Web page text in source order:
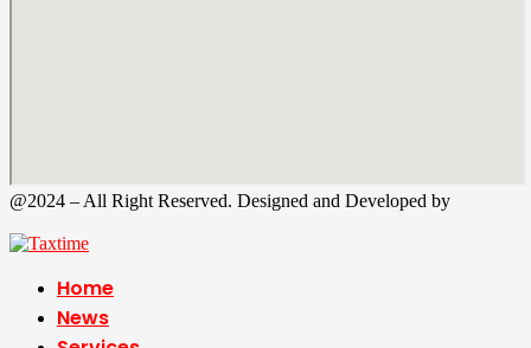
@2024 – All Right Reserved. Designed and Developed by
Home
News